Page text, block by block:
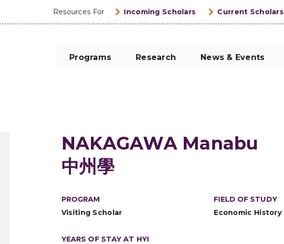
Resources For Incoming Scholars Current Scholars
Programs Research News & Events
NAKAGAWA Manabu
中州學
PROGRAM
Visiting Scholar
FIELD OF STUDY
Economic History
YEARS OF STAY AT HYI